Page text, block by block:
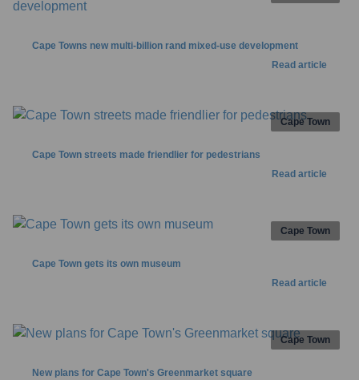
Cape Towns new multi-billion rand mixed-use development
Read article
Cape Town streets made friendlier for pedestrians
Read article
Cape Town
Cape Town gets its own museum
Read article
Cape Town
New plans for Cape Town's Greenmarket square
Cape Town